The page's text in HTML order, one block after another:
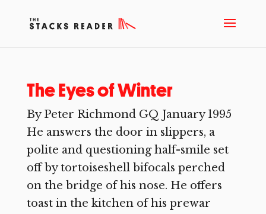
The Eyes of Winter
By Peter Richmond GQ January 1995
He answers the door in slippers, a
polite and questioning half-smile set
off by tortoiseshell bifocals perched
on the bridge of his nose. He offers
toast in the kitchen of his prewar